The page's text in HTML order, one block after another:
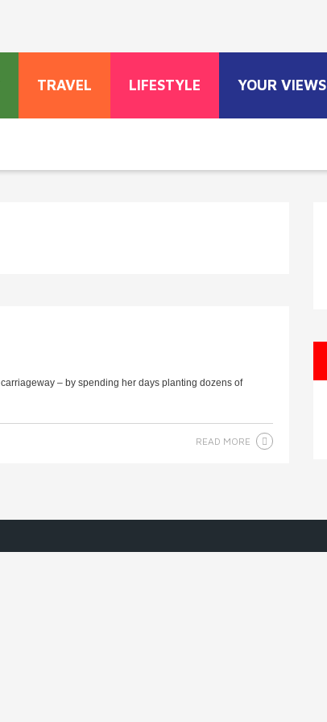
TRAVEL LIFESTYLE YOUR VIEWS
– by spending her days planting dozens of
READ MORE